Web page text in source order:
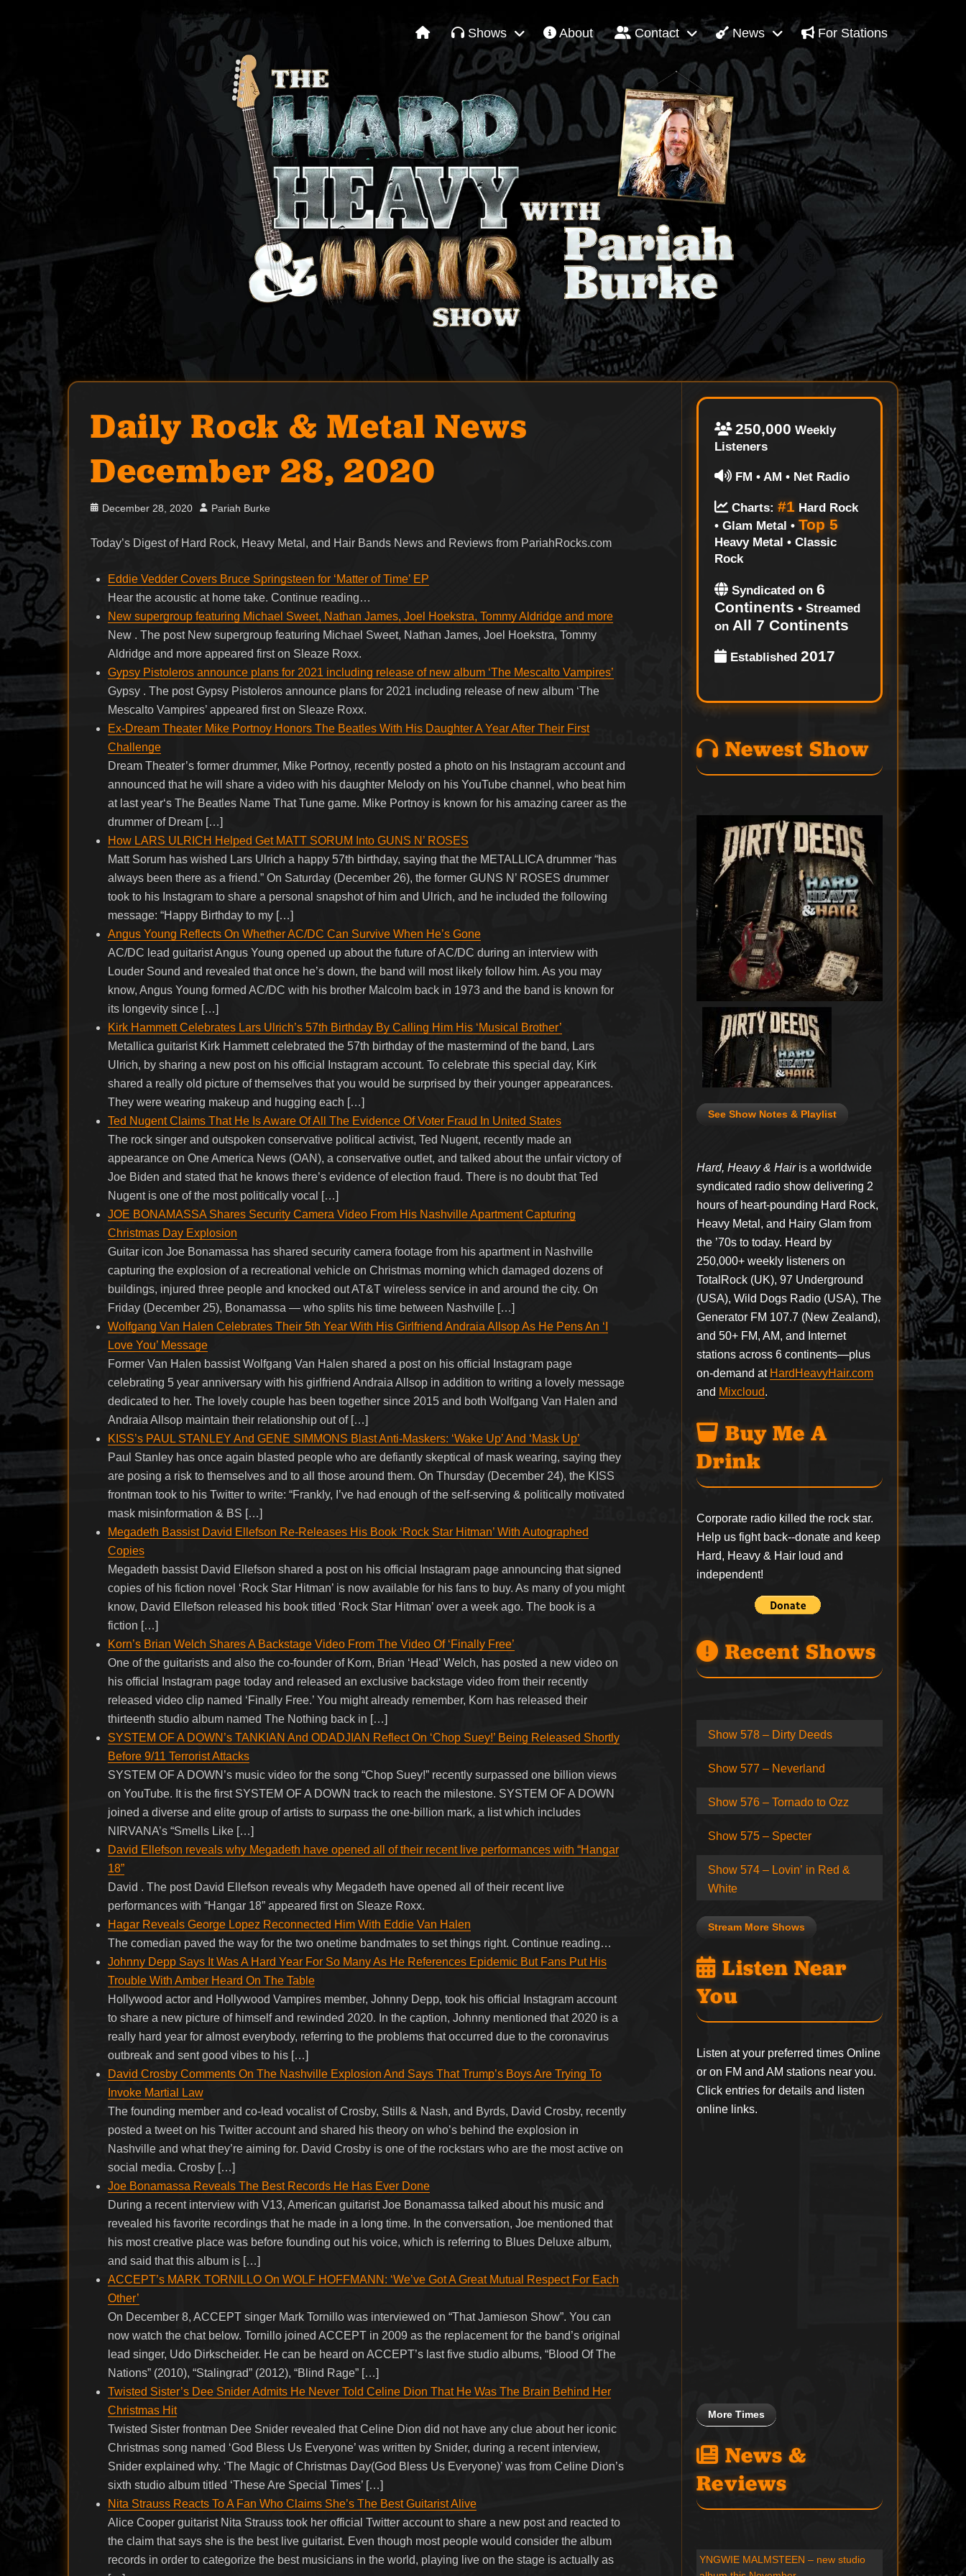
Shows About Contact News For Stations
Daily Rock & Metal News
December 28, 2020
Posted
December 28, 2020 Author
Pariah Burke
Today’s Digest of Hard Rock, Heavy Metal, and Hair Bands News and Reviews from PariahRocks.com
Eddie Vedder Covers Bruce Springsteen for ‘Matter of Time’ EP
Hear the acoustic at home take. Continue reading…
New supergroup featuring Michael Sweet, Nathan James, Joel Hoekstra, Tommy Aldridge and more
New . The post New supergroup featuring Michael Sweet, Nathan James, Joel Hoekstra, Tommy
Aldridge and more appeared first on Sleaze Roxx.
Gypsy Pistoleros announce plans for 2021 including release of new album ‘The Mescalto Vampires’
Gypsy . The post Gypsy Pistoleros announce plans for 2021 including release of new album ‘The
Mescalto Vampires’ appeared first on Sleaze Roxx.
Ex-Dream Theater Mike Portnoy Honors The Beatles With His Daughter A Year After Their First
Challenge
Dream Theater’s former drummer, Mike Portnoy, recently posted a photo on his Instagram account and
announced that he will share a video with his daughter Melody on his YouTube channel, who beat him
at last year‘s The Beatles Name That Tune game. Mike Portnoy is known for his amazing career as the
drummer of Dream […]
How LARS ULRICH Helped Get MATT SORUM Into GUNS N’ ROSES
Matt Sorum has wished Lars Ulrich a happy 57th birthday, saying that the METALLICA drummer “has
always been there as a friend.” On Saturday (December 26), the former GUNS N’ ROSES drummer
took to his Instagram to share a personal snapshot of him and Ulrich, and he included the following
message: “Happy Birthday to my […]
Angus Young Reflects On Whether AC/DC Can Survive When He’s Gone
AC/DC lead guitarist Angus Young opened up about the future of AC/DC during an interview with
Louder Sound and revealed that once he’s down, the band will most likely follow him. As you may
know, Angus Young formed AC/DC with his brother Malcolm back in 1973 and the band is known for
its longevity since […]
Kirk Hammett Celebrates Lars Ulrich’s 57th Birthday By Calling Him His ‘Musical Brother’
Metallica guitarist Kirk Hammett celebrated the 57th birthday of the mastermind of the band, Lars
Ulrich, by sharing a new post on his official Instagram account. To celebrate this special day, Kirk
shared a really old picture of themselves that you would be surprised by their younger appearances.
They were wearing makeup and hugging each […]
Ted Nugent Claims That He Is Aware Of All The Evidence Of Voter Fraud In United States
The rock singer and outspoken conservative political activist, Ted Nugent, recently made an
appearance on One America News (OAN), a conservative outlet, and talked about the unfair victory of
Joe Biden and stated that he knows there’s evidence of election fraud. There is no doubt that Ted
Nugent is one of the most politically vocal […]
JOE BONAMASSA Shares Security Camera Video From His Nashville Apartment Capturing
Christmas Day Explosion
Guitar icon Joe Bonamassa has shared security camera footage from his apartment in Nashville
capturing the explosion of a recreational vehicle on Christmas morning which damaged dozens of
buildings, injured three people and knocked out AT&T wireless service in and around the city. On
Friday (December 25), Bonamassa — who splits his time between Nashville […]
Wolfgang Van Halen Celebrates Their 5th Year With His Girlfriend Andraia Allsop As He Pens An ‘I
Love You’ Message
Former Van Halen bassist Wolfgang Van Halen shared a post on his official Instagram page
celebrating 5 year anniversary with his girlfriend Andraia Allsop in addition to writing a lovely message
dedicated to her. The lovely couple has been together since 2015 and both Wolfgang Van Halen and
Andraia Allsop maintain their relationship out of […]
KISS’s PAUL STANLEY And GENE SIMMONS Blast Anti-Maskers: ‘Wake Up’ And ‘Mask Up’
Paul Stanley has once again blasted people who are defiantly skeptical of mask wearing, saying they
are posing a risk to themselves and to all those around them. On Thursday (December 24), the KISS
frontman took to his Twitter to write: “Frankly, I’ve had enough of the self-serving & politically motivated
mask misinformation & BS […]
Megadeth Bassist David Ellefson Re-Releases His Book ‘Rock Star Hitman’ With Autographed
Copies
Megadeth bassist David Ellefson shared a post on his official Instagram page announcing that signed
copies of his fiction novel ‘Rock Star Hitman’ is now available for his fans to buy. As many of you might
know, David Ellefson released his book titled ‘Rock Star Hitman’ over a week ago. The book is a
fiction […]
Korn’s Brian Welch Shares A Backstage Video From The Video Of ‘Finally Free’
One of the guitarists and also the co-founder of Korn, Brian ‘Head’ Welch, has posted a new video on
his official Instagram page today and released an exclusive backstage video from their recently
released video clip named ‘Finally Free.’ You might already remember, Korn has released their
thirteenth studio album named The Nothing back in […]
SYSTEM OF A DOWN’s TANKIAN And ODADJIAN Reflect On ‘Chop Suey!’ Being Released Shortly
Before 9/11 Terrorist Attacks
SYSTEM OF A DOWN’s music video for the song “Chop Suey!” recently surpassed one billion views
on YouTube. It is the first SYSTEM OF A DOWN track to reach the milestone. SYSTEM OF A DOWN
joined a diverse and elite group of artists to surpass the one-billion mark, a list which includes
NIRVANA’s “Smells Like […]
David Ellefson reveals why Megadeth have opened all of their recent live performances with “Hangar
18”
David . The post David Ellefson reveals why Megadeth have opened all of their recent live
performances with “Hangar 18” appeared first on Sleaze Roxx.
Hagar Reveals George Lopez Reconnected Him With Eddie Van Halen
The comedian paved the way for the two onetime bandmates to set things right. Continue reading…
Johnny Depp Says It Was A Hard Year For So Many As He References Epidemic But Fans Put His
Trouble With Amber Heard On The Table
Hollywood actor and Hollywood Vampires member, Johnny Depp, took his official Instagram account
to share a new picture of himself and rewinded 2020. In the caption, Johnny mentioned that 2020 is a
really hard year for almost everybody, referring to the problems that occurred due to the coronavirus
outbreak and sent good vibes to his […]
David Crosby Comments On The Nashville Explosion And Says That Trump’s Boys Are Trying To
Invoke Martial Law
The founding member and co-lead vocalist of Crosby, Stills & Nash, and Byrds, David Crosby, recently
posted a tweet on his Twitter account and shared his theory on who’s behind the explosion in
Nashville and what they’re aiming for. David Crosby is one of the rockstars who are the most active on
social media. Crosby […]
Joe Bonamassa Reveals The Best Records He Has Ever Done
During a recent interview with V13, American guitarist Joe Bonamassa talked about his music and
revealed his favorite recordings that he made in a long time. In the conversation, Joe mentioned that
his most creative place was before founding out his voice, which is referring to Blues Deluxe album,
and said that this album is […]
ACCEPT’s MARK TORNILLO On WOLF HOFFMANN: ‘We’ve Got A Great Mutual Respect For Each
Other’
On December 8, ACCEPT singer Mark Tornillo was interviewed on “That Jamieson Show”. You can
now watch the chat below. Tornillo joined ACCEPT in 2009 as the replacement for the band’s original
lead singer, Udo Dirkscheider. He can be heard on ACCEPT’s last five studio albums, “Blood Of The
Nations” (2010), “Stalingrad” (2012), “Blind Rage” […]
Twisted Sister’s Dee Snider Admits He Never Told Celine Dion That He Was The Brain Behind Her
Christmas Hit
Twisted Sister frontman Dee Snider revealed that Celine Dion did not have any clue about her iconic
Christmas song named ‘God Bless Us Everyone’ was written by Snider, during a recent interview,
Snider explained why. ‘The Magic of Christmas Day(God Bless Us Everyone)’ was from Celine Dion’s
sixth studio album titled ‘These Are Special Times’ […]
Nita Strauss Reacts To A Fan Who Claims She’s The Best Guitarist Alive
Alice Cooper guitarist Nita Strauss took her official Twitter account to share a new post and reacted to
the claim that says she is the best live guitarist. Even though most people would consider the album
records in order to categorize the best musicians in the world, playing live on the stage is actually as
250,000 Weekly
Listeners
FM • AM • Net Radio
Charts:#1 Hard Rock
• Glam Metal •Top 5
Heavy Metal • Classic
Rock
Syndicated on6
Continents • Streamed
onAll 7 Continents
Established2017
Newest Show
See Show Notes & Playlist
Hard, Heavy & Hairis a worldwide
syndicated radio show delivering 2
hours of heart-pounding Hard Rock,
Heavy Metal, and Hairy Glam from
the ’70s to today. Heard by
250,000+ weekly listeners on
TotalRock (UK), 97 Underground
(USA), Wild Dogs Radio (USA), The
Generator FM 107.7 (New Zealand),
and 50+ FM, AM, and Internet
stations across 6 continents—plus
on-demand at HardHeavyHair.com
and Mixcloud.
Buy Me A
Drink
Corporate radio killed the rock star.
Help us fight back--donate and keep
Hard, Heavy & Hair loud and
independent!
Recent Shows
Show 578 – Dirty Deeds
Show 577 – Neverland
Show 576 – Tornado to Ozz
Show 575 – Specter
Show 574 – Lovin’ in Red &
White
Stream More Shows
Listen Near
You
Listen at your preferred times Online
or on FM and AM stations near you.
Click entries for details and listen
online links.
More Times
News &
Reviews
YNGWIE MALMSTEEN – new studio